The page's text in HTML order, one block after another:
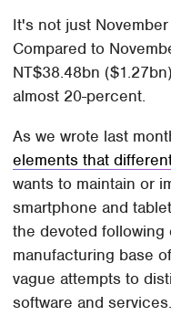
It's not just
Compared to
NT$38.48bn
almost 20-percent.
As we wrote last
elements that
wants to maintain or
smartphone and
the devoted
manufacturing base
vague attempts to
software and services.